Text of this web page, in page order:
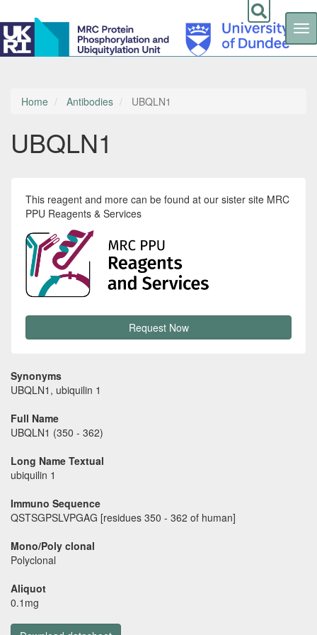
Skip
contentHome Antibodies UBQLN1
UBQLN1
This reagent and more can be found at our sister site MRC
PPU Reagents & Services
Request Now
Synonyms
UBQLN1, ubiquilin 1
Full Name
UBQLN1 (350 - 362)
Long Name Textual
ubiquilin 1
Immuno Sequence
QSTSGPSLVPGAG [residues 350 - 362 of human]
Mono/Poly clonal
Polyclonal
Aliquot
0.1mg